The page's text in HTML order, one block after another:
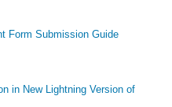
Form Submission Guide
in New Lightning Version of